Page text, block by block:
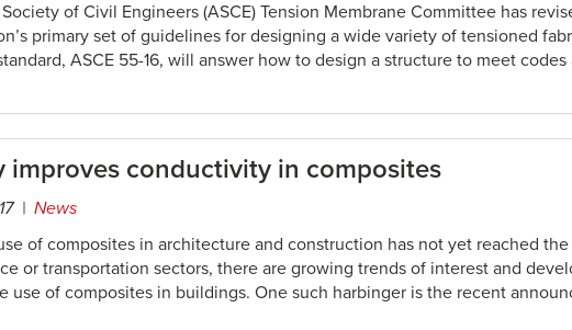
of Civil Engineers (ASCE) Tension Membrane Committee has
primary set of guidelines for designing a wide variety of tensioned
ASCE 55-16, will answer how to design a structure to meet codes
improves conductivity in composites
| News
of composites in architecture and construction has not yet reached
or transportation sectors, there are growing trends of interest and
use of composites in buildings. One such harbinger is the recent